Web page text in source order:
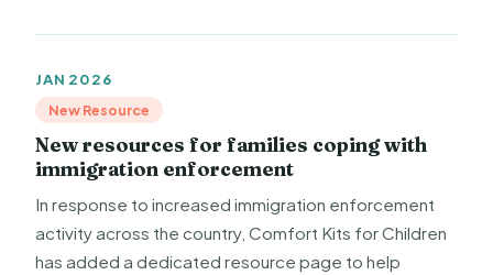
JAN 2026
New Resource
New resources for families coping with
immigration enforcement
In response to increased immigration enforcement
activity across the country, Comfort Kits for Children
has added a dedicated resource page to help